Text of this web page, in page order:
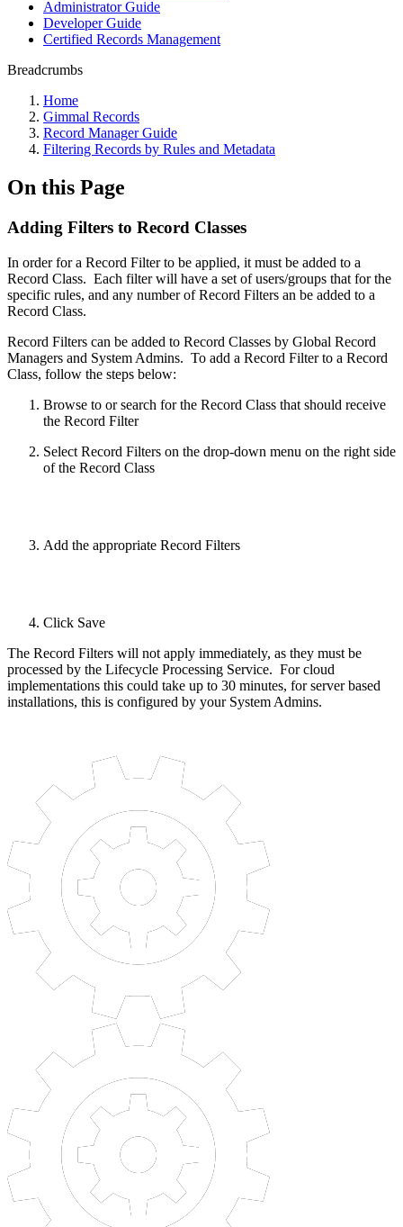
Administrator Guide
Developer Guide
Certified Records Management
Breadcrumbs
Home
Gimmal Records
Record Manager Guide
Filtering Records by Rules and Metadata
On this Page
Adding Filters to Record Classes
In order for a Record Filter to be applied, it must be added to a
Record Class. Each filter will have a set of users/groups that for the
specific rules, and any number of Record Filters an be added to a
Record Class.
Record Filters can be added to Record Classes by Global Record
Managers and System Admins. To add a Record Filter to a Record
Class, follow the steps below:
Browse to or search for the Record Class that should receive
the Record Filter
Select Record Filters on the drop-down menu on the right side
of the Record Class
Add the appropriate Record Filters
Click Save
The Record Filters will not apply immediately, as they must be
processed by the Lifecycle Processing Service. For cloud
implementations this could take up to 30 minutes, for server based
installations, this is configured by your System Admins.